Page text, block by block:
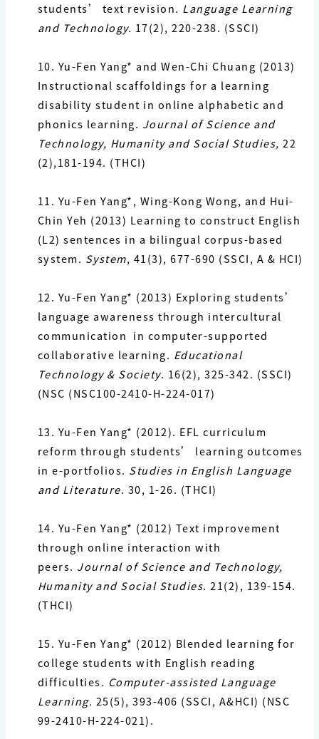
students’ text revision. Language Learning
and Technology. 17(2), 220-238. (SSCI)
10. Yu-Fen Yang* and Wen-Chi Chuang (2013)
Instructional scaffoldings for a learning
disability student in online alphabetic and
phonics learning. Journal of Science and
Technology, Humanity and Social Studies, 22
(2),181-194. (THCI)
11. Yu-Fen Yang*, Wing-Kong Wong, and Hui-
Chin Yeh (2013) Learning to construct English
(L2) sentences in a bilingual corpus-based
system. System, 41(3), 677-690 (SSCI, A & HCI)
12. Yu-Fen Yang* (2013) Exploring students’
language awareness through intercultural
communication in computer-supported
collaborative learning. Educational
Technology & Society. 16(2), 325-342. (SSCI)
(NSC (NSC100-2410-H-224-017)
13. Yu-Fen Yang* (2012). EFL curriculum
reform through students’ learning outcomes
in e-portfolios. Studies in English Language
and Literature. 30, 1-26. (THCI)
14. Yu-Fen Yang* (2012) Text improvement
through online interaction with
peers. Journal of Science and Technology,
Humanity and Social Studies. 21(2), 139-154.
(THCI)
15. Yu-Fen Yang* (2012) Blended learning for
college students with English reading
difficulties. Computer-assisted Language
Learning. 25(5), 393-406 (SSCI, A&HCI) (NSC
99-2410-H-224-021).